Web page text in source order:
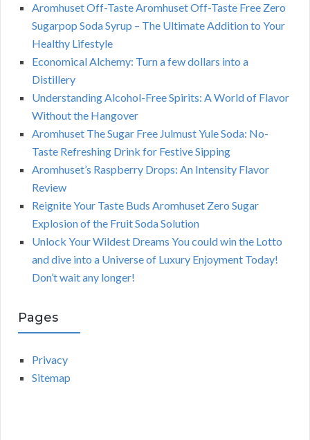
Aromhuset Off-Taste Aromhuset Off-Taste Free Zero
Sugarpop Soda Syrup – The Ultimate Addition to Your
Healthy Lifestyle
Economical Alchemy: Turn a few dollars into a
Distillery
Understanding Alcohol-Free Spirits: A World of Flavor
Without the Hangover
Aromhuset The Sugar Free Julmust Yule Soda: No-
Taste Refreshing Drink for Festive Sipping
Aromhuset’s Raspberry Drops: An Intensity Flavor
Review
Reignite Your Taste Buds Aromhuset Zero Sugar
Explosion of the Fruit Soda Solution
Unlock Your Wildest Dreams You could win the Lotto
and dive into a Universe of Luxury Enjoyment Today!
Don’t wait any longer!
Pages
Privacy
Sitemap